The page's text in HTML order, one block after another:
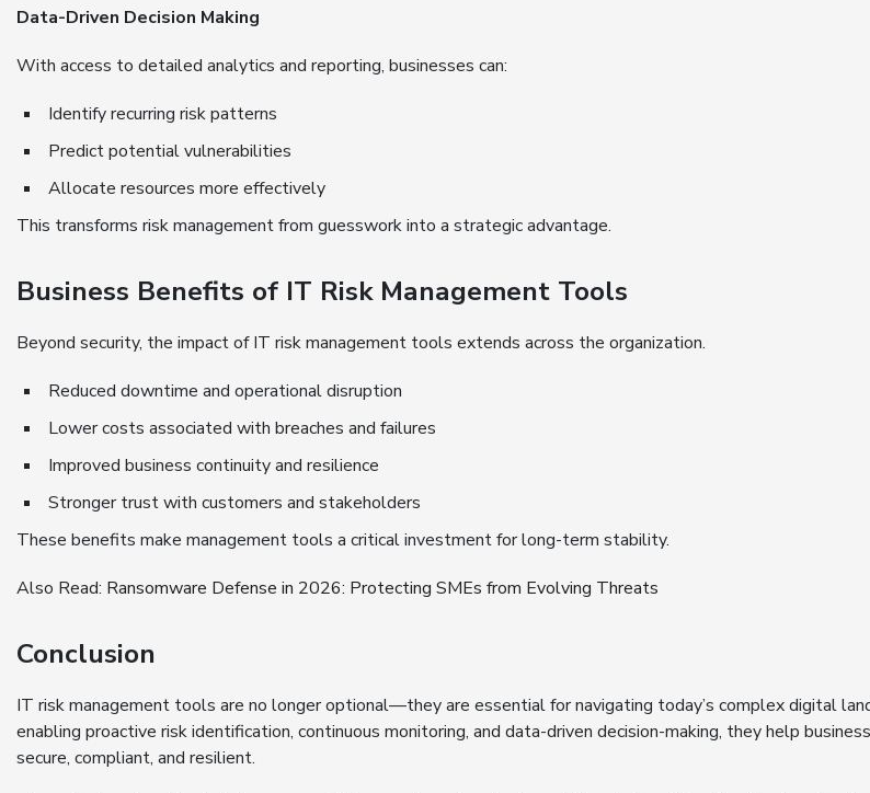
Data-Driven Decision Making
With access to detailed analytics and reporting, businesses can:
Identify recurring risk patterns
Predict potential vulnerabilities
Allocate resources more effectively
This transforms risk management from guesswork into a strategic advantage.
Business Benefits of IT Risk Management Tools
Beyond security, the impact of IT risk management tools extends across the organization.
Reduced downtime and operational disruption
Lower costs associated with breaches and failures
Improved business continuity and resilience
Stronger trust with customers and stakeholders
These benefits make management tools a critical investment for long-term stability.
Also Read: Ransomware Defense in 2026: Protecting SMEs from Evolving Threats
Conclusion
IT risk management tools are no longer optional—they are essential for navigating today’s complex digital
enabling proactive risk identification, continuous monitoring, and data-driven decision-making, they help
secure, compliant, and resilient.